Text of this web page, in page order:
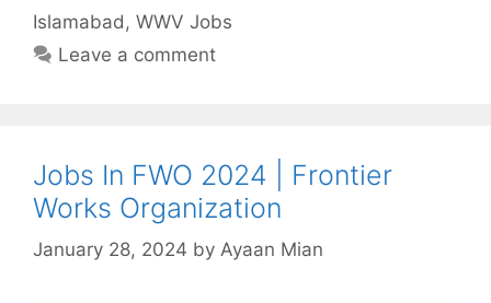
Islamabad , WWV Jobs
Leave a comment
Jobs In FWO 2024 | Frontier
Works Organization
January 28, 2024 by Ayaan Mian